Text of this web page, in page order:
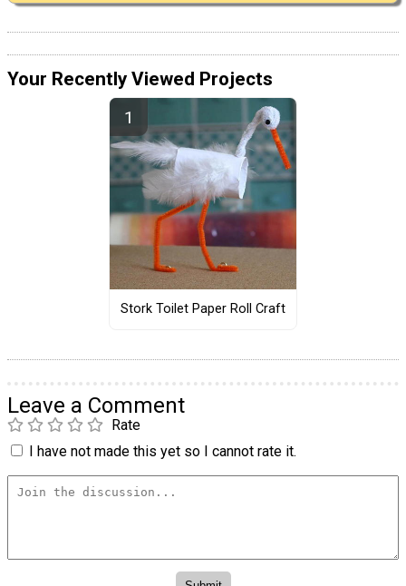
Your Recently Viewed Projects
Stork Toilet Paper Roll Craft
Leave a Comment
Rate
I have not made this yet so I cannot rate it.